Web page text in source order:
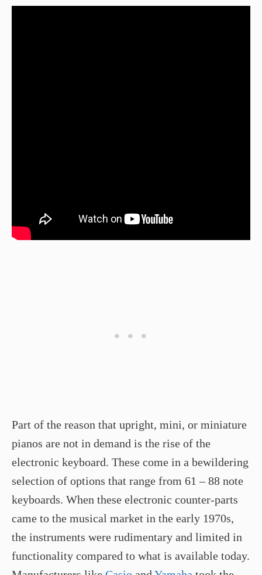
Part of the reason that upright, mini, or miniature
pianos are not in demand is the rise of the
electronic keyboard. These come in a bewildering
selection of options that range from 61 – 88 note
keyboards. When these electronic counter-parts
came to the musical market in the early 1970s,
the instruments were rudimentary and limited in
functionality compared to what is available today.